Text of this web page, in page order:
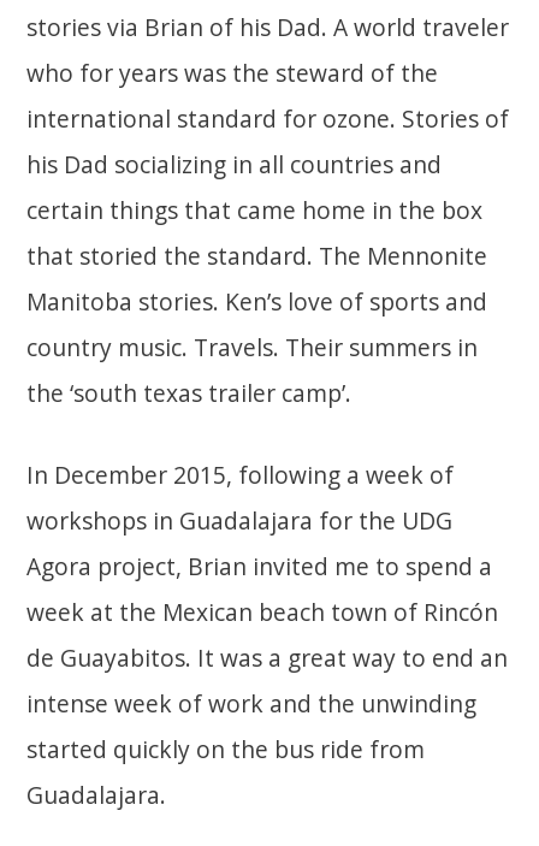
stories via Brian of his Dad. A world traveler
who for years was the steward of the
international standard for ozone. Stories of
his Dad socializing in all countries and
certain things that came home in the box
that storied the standard. The Mennonite
Manitoba stories. Ken’s love of sports and
country music. Travels. Their summers in
the ‘south texas trailer camp’.
In December 2015, following a week of
workshops in Guadalajara for the UDG
Agora project, Brian invited me to spend a
week at the Mexican beach town of Rincón
de Guayabitos. It was a great way to end an
intense week of work and the unwinding
started quickly on the bus ride from
Guadalajara.